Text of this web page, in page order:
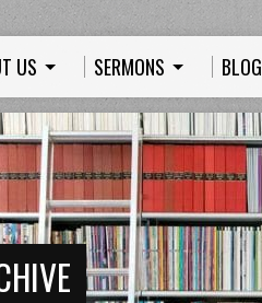
US SERMONS BLOG